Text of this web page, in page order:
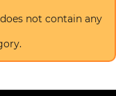
not contain any